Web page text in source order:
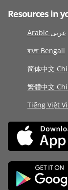
Resources in
Arabic عربى
বাংলা Bengali
简体中文
繁體中文
Tiếng Việt